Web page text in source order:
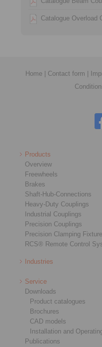
Catalogue Overload
Home Contact form
Products
Overview
Freewheels
Brakes
Shaft-Hub-Connections
Heavy-Duty Couplings
Industrial Couplings
Precision Couplings
Precision Clamping
RCS® Remote Control
Industries
Service
Downloads
Product catalogues
Brochures
CAD models
Installation and
Publications